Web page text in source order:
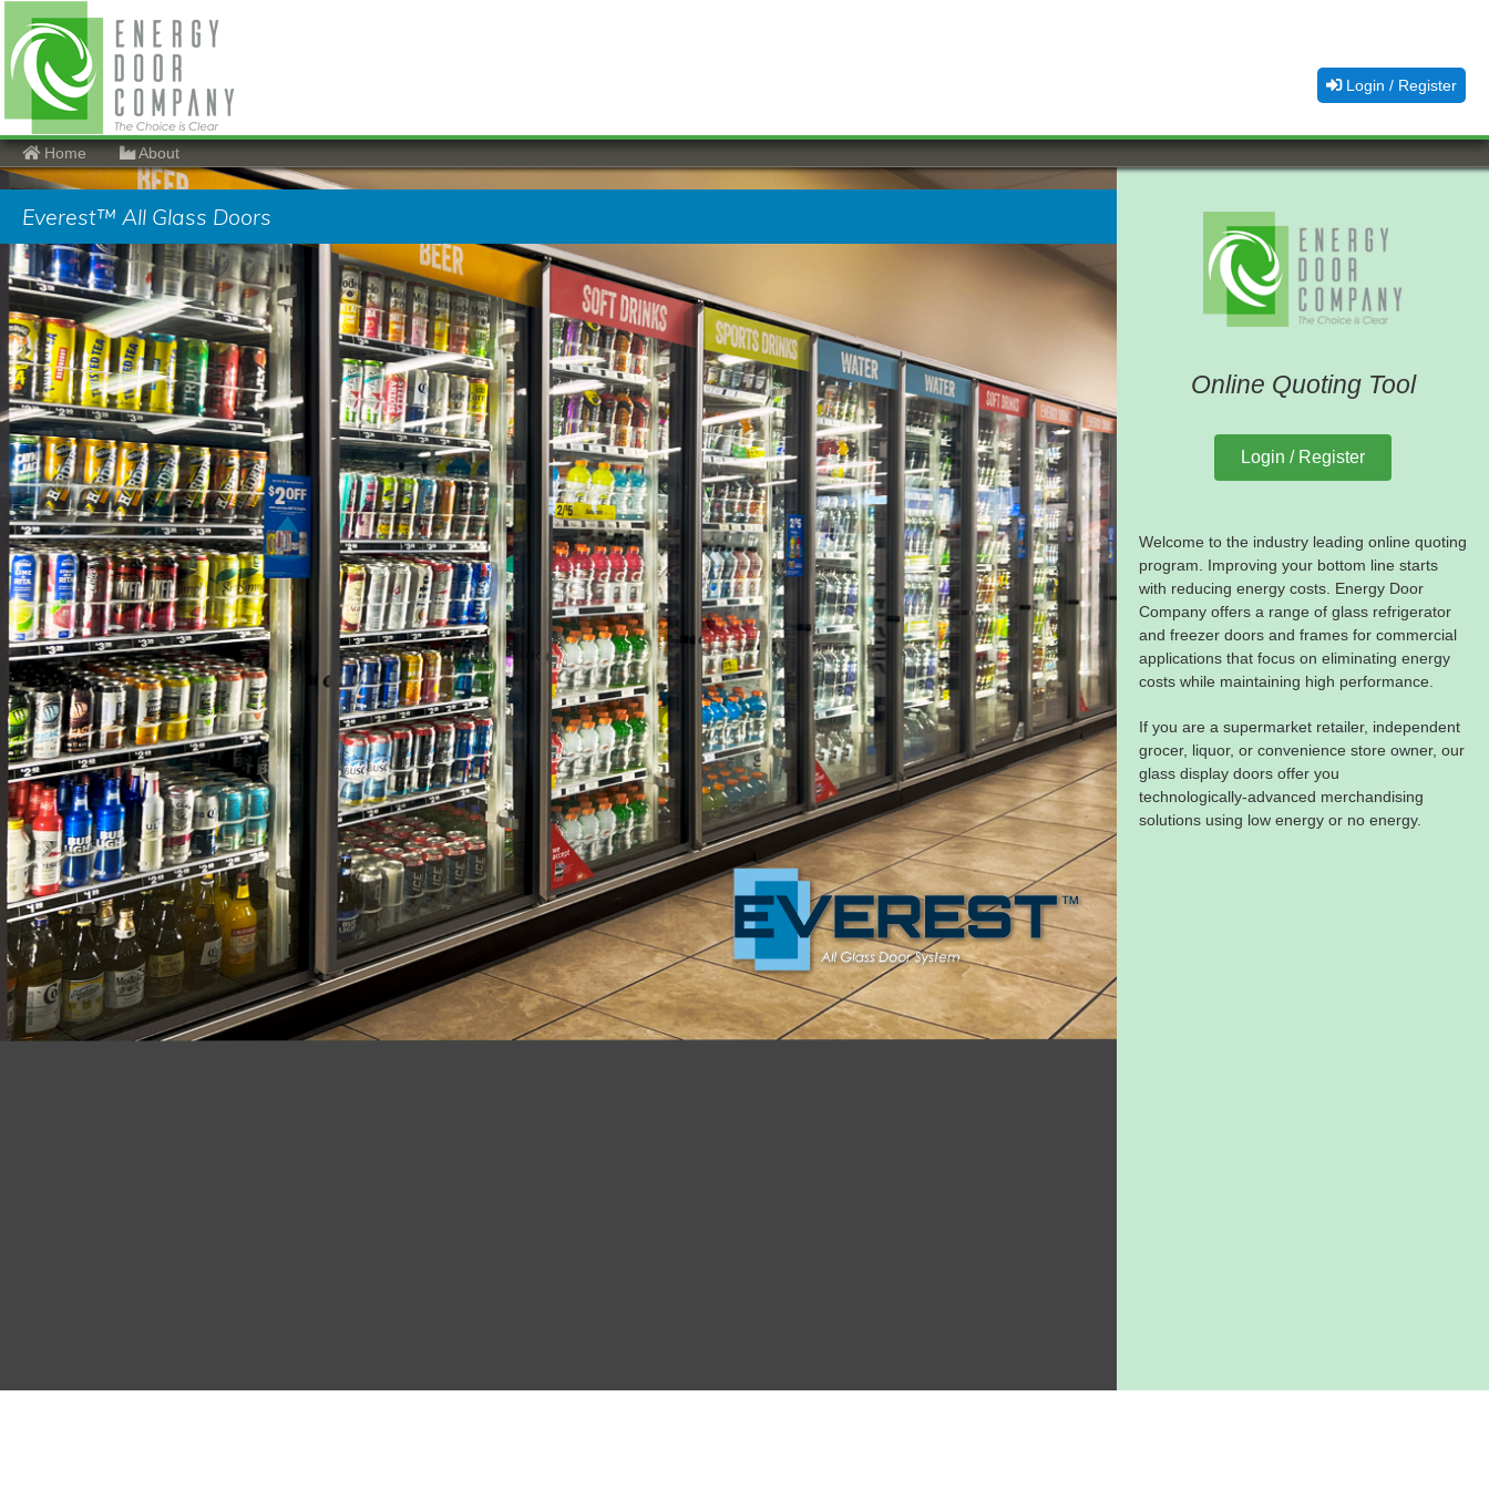
Login / Register
Home About
Everest™ All Glass Doors
Online Quoting Tool
Login / Register
Welcome to the industry leading online quoting
program. Improving your bottom line starts
with reducing energy costs. Energy Door
Company offers a range of glass refrigerator
and freezer doors and frames for commercial
applications that focus on eliminating energy
costs while maintaining high performance.
If you are a supermarket retailer, independent
grocer, liquor, or convenience store owner, our
glass display doors offer you
technologically‑advanced merchandising
solutions using low energy or no energy.